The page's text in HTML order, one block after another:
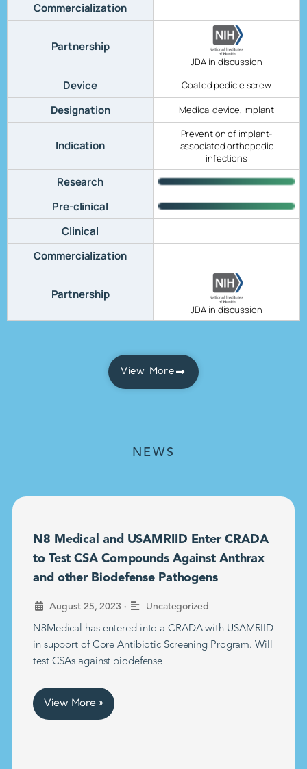
Commercialization
Partnership
JDA in discussion
Device Coated pedicle screw
Designation Medical device, implant
Indication
Prevention of implant-
associated orthopedic
infections
Research
Pre-clinical
Clinical
Commercialization
Partnership
JDA in discussion
View More
NEWS
N8 Medical and USAMRIID Enter CRADA
to Test CSA Compounds Against Anthrax
and other Biodefense Pathogens
August 25, 2023 • Uncategorized
N8Medical has entered into a CRADA with USAMRIID
in support of Core Antibiotic Screening Program. Will
test CSAs against biodefense
View More »